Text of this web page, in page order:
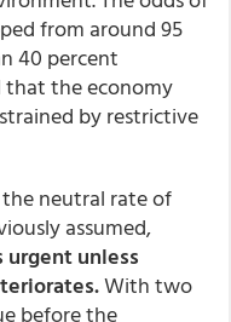
from around 95
40 percent
that the economy
by restrictive
neutral rate of
assumed,
urgent unless
With two
before the